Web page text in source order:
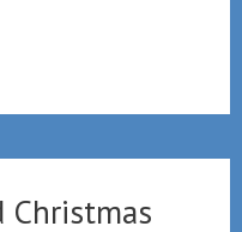
Christmas